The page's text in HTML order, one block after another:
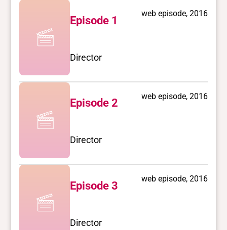
Episode 1
web episode, 2016
Director
Episode 2
web episode, 2016
Director
Episode 3
web episode, 2016
Director